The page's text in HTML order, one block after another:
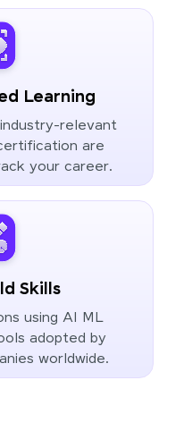
Learning
relevant
are
your career.
Skills
using AI ML
adopted by
worldwide.